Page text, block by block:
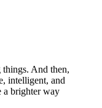
things. And then,
intelligent, and
a brighter way